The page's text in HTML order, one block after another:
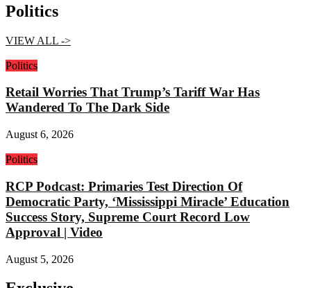
Politics
VIEW ALL ->
Politics
Retail Worries That Trump’s Tariff War Has
Wandered To The Dark Side
August 6, 2026
Politics
RCP Podcast: Primaries Test Direction Of
Democratic Party, ‘Mississippi Miracle’ Education
Success Story, Supreme Court Record Low
Approval | Video
August 5, 2026